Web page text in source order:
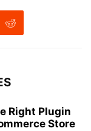
Right Plugin
Store